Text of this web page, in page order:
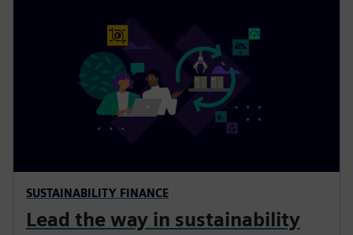
SUSTAINABILITY FINANCE
Lead the way in sustainability